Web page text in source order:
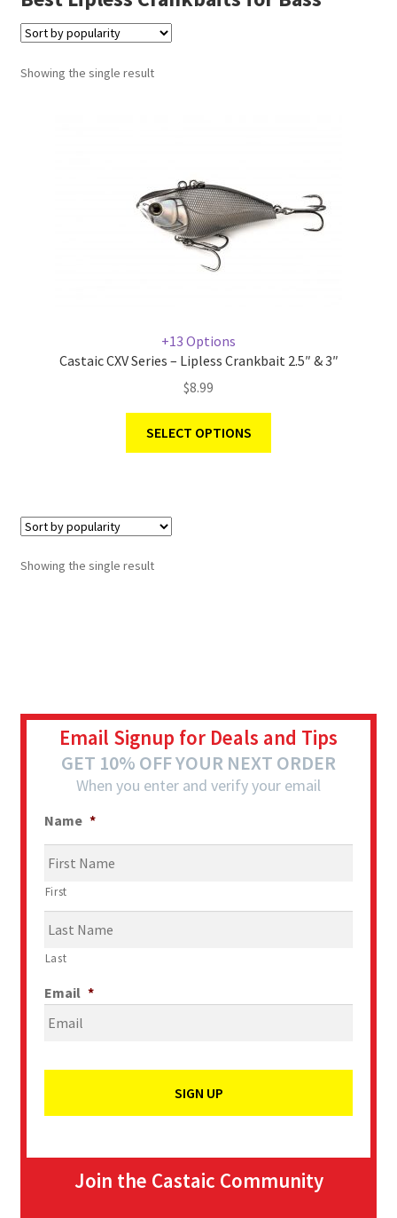
Terminal
Showing the single result
+13 Options
Castaic CXV Series – Lipless Crankbait 2.5″ & 3″
$8.99
SELECT OPTIONS
Showing the single result
Email Signup for Deals and Tips
GET 10% OFF YOUR NEXT ORDER
When you enter and verify your email
Name *
First
Last
Email *
Join the Castaic Community